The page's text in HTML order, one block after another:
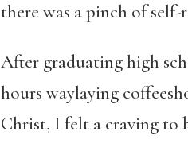
there was a pinch of
After graduating high
hours waylaying
Christ, I felt a craving to